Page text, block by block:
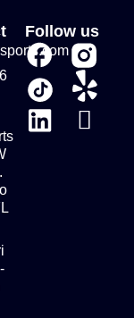
Follow us